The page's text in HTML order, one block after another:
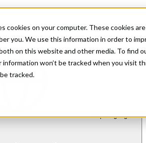
cookies on your computer. These cookies
you. We use this information in order to
on this website and other media. To find
information won’t be tracked when you visit
tracked.
en | Language